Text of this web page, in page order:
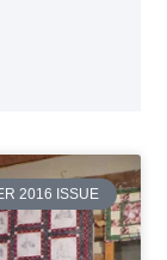
2016 ISSUE